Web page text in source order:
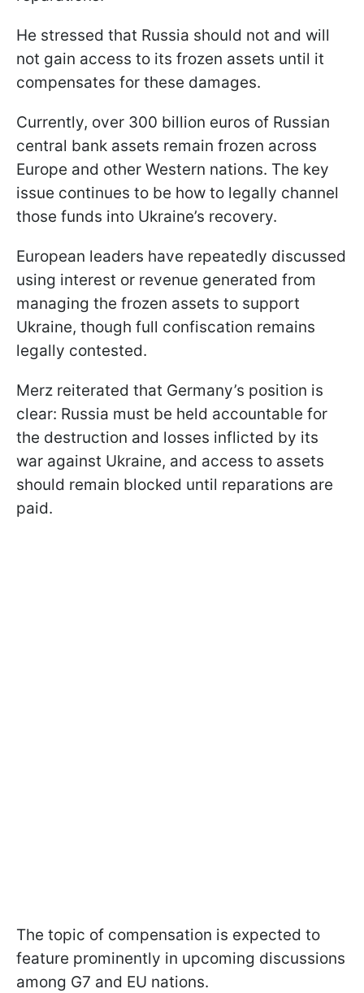
He stressed that Russia should not and will
not gain access to its frozen assets until it
compensates for these damages.
Currently, over 300 billion euros of Russian
central bank assets remain frozen across
Europe and other Western nations. The key
issue continues to be how to legally channel
those funds into Ukraine’s recovery.
European leaders have repeatedly discussed
using interest or revenue generated from
managing the frozen assets to support
Ukraine, though full confiscation remains
legally contested.
Merz reiterated that Germany’s position is
clear: Russia must be held accountable for
the destruction and losses inflicted by its
war against Ukraine, and access to assets
should remain blocked until reparations are
paid.
The topic of compensation is expected to
feature prominently in upcoming discussions
among G7 and EU nations.